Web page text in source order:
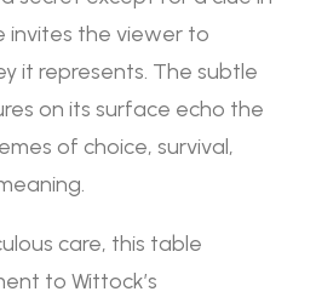
the viewer to
it represents. The subtle
on its surface echo the
of choice, survival,
care, this table
to Wittock’s